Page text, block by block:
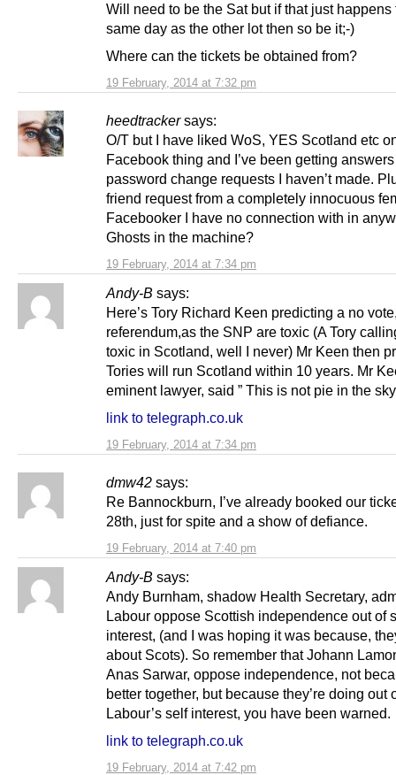
19 February, 2014 at 7:32 pm
Will need to be the Sat but if that just happens
same day as the other lot then so be it;-)
Where can the tickets be obtained from?
heedtracker says:
19 February, 2014 at 7:34 pm
O/T but I have liked WoS, YES Scotland etc
Facebook thing and I’ve been getting
password change requests I haven’t made.
friend request from a completely innocuous
Facebooker I have no connection with in
Ghosts in the machine?
Andy-B says:
19 February, 2014 at 7:34 pm
Here’s Tory Richard Keen predicting a no
referendum,as the SNP are toxic (A Tory
toxic in Scotland, well I never) Mr Keen then
Tories will run Scotland within 10 years. Mr
eminent lawyer, said ” This is not pie in the
link to telegraph.co.uk
dmw42 says:
19 February, 2014 at 7:40 pm
Re Bannockburn, I’ve already booked our
28th, just for spite and a show of defiance.
Andy-B says:
19 February, 2014 at 7:42 pm
Andy Burnham, shadow Health Secretary,
Labour oppose Scottish independence out of
interest, (and I was hoping it was because,
about Scots). So remember that Johann
Anas Sarwar, oppose independence, not
better together, but because they’re doing out
Labour’s self interest, you have been warned.
link to telegraph.co.uk